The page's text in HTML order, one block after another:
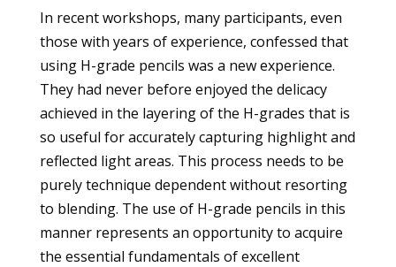
In recent workshops, many participants, even
those with years of experience, confessed that
using H-grade pencils was a new experience.
They had never before enjoyed the delicacy
achieved in the layering of the H-grades that is
so useful for accurately capturing highlight and
reflected light areas. This process needs to be
purely technique dependent without resorting
to blending. The use of H-grade pencils in this
manner represents an opportunity to acquire
the essential fundamentals of excellent